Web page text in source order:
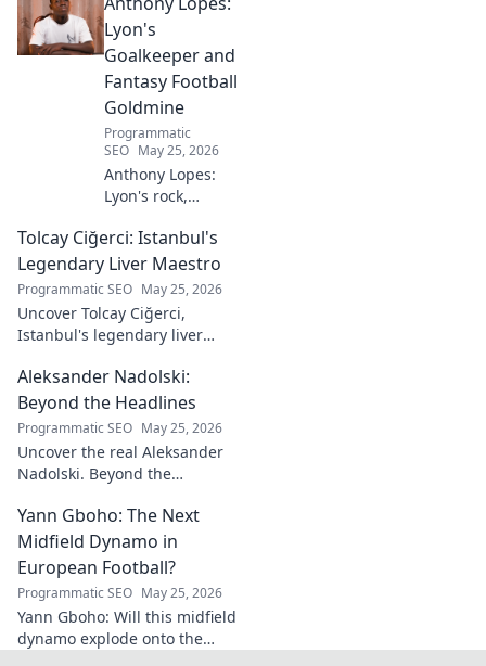
impact. Click to explore!
Lyon's
Goalkeeper and
Fantasy Football
Goldmine
Programmatic
SEO May 25, 2026
Anthony Lopes:
Lyon's rock,
ace. Dive into his
stats and see why
he's a must-have
for your team!
Tolcay Ciğerci: Istanbul's
Legendary Liver Maestro
Programmatic SEO May 25, 2026
Uncover Tolcay Ciğerci,
Istanbul's legendary liver
culinary heart and taste the
magic!
Aleksander Nadolski:
Beyond the Headlines
Programmatic SEO May 25, 2026
Uncover the real Aleksander
Nadolski. Beyond the
life, work & impact. Click to
explore!
Yann Gboho: The Next
Midfield Dynamo in
European Football?
Programmatic SEO May 25, 2026
Yann Gboho: Will this midfield
dynamo explode onto the